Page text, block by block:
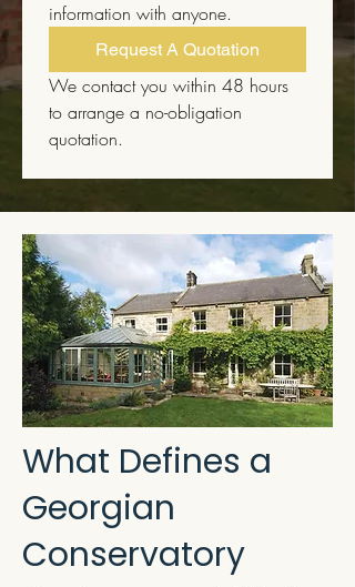
information with anyone.
Request A Quotation
We contact you within 48 hours
to arrange a no-obligation
quotation.
What Defines a
Georgian
Conservatory